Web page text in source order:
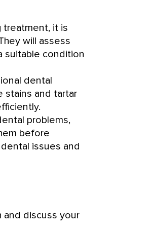
treatment, it is
will assess
suitable condition
dental
stains and tartar
problems,
before
issues and
and discuss your